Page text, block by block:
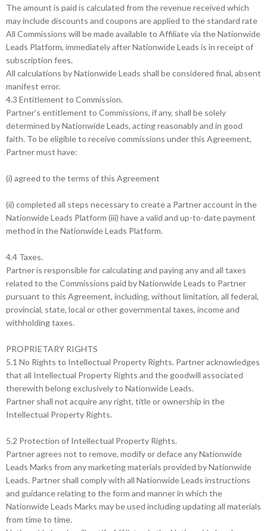
The amount is paid is calculated from the revenue received which
may include discounts and coupons are applied to the standard rate
All Commissions will be made available to Affiliate via the Nationwide
Leads Platform, immediately after Nationwide Leads is in receipt of
subscription fees.
All calculations by Nationwide Leads shall be considered final, absent
manifest error.
4.3 Entitlement to Commission.
Partner’s entitlement to Commissions, if any, shall be solely
determined by Nationwide Leads, acting reasonably and in good
faith. To be eligible to receive commissions under this Agreement,
Partner must have:
(i) agreed to the terms of this Agreement
(ii) completed all steps necessary to create a Partner account in the
Nationwide Leads Platform (iii) have a valid and up-to-date payment
method in the Nationwide Leads Platform.
4.4 Taxes.
Partner is responsible for calculating and paying any and all taxes
related to the Commissions paid by Nationwide Leads to Partner
pursuant to this Agreement, including, without limitation, all federal,
provincial, state, local or other governmental taxes, income and
withholding taxes.
PROPRIETARY RIGHTS
5.1 No Rights to Intellectual Property Rights. Partner acknowledges
that all Intellectual Property Rights and the goodwill associated
therewith belong exclusively to Nationwide Leads.
Partner shall not acquire any right, title or ownership in the
Intellectual Property Rights.
5.2 Protection of Intellectual Property Rights.
Partner agrees not to remove, modify or deface any Nationwide
Leads Marks from any marketing materials provided by Nationwide
Leads. Partner shall comply with all Nationwide Leads instructions
and guidance relating to the form and manner in which the
Nationwide Leads Marks may be used including updating all materials
from time to time.